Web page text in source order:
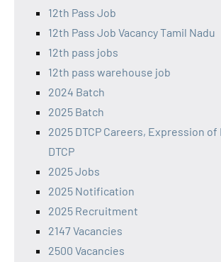
12th Pass Job
12th Pass Job Vacancy Tamil Nadu
12th pass jobs
12th pass warehouse job
2024 Batch
2025 Batch
2025 DTCP Careers, Expression
DTCP
2025 Jobs
2025 Notification
2025 Recruitment
2147 Vacancies
2500 Vacancies